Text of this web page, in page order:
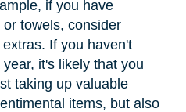
if you have
towels, consider
If you haven't
it's likely that you
taking up valuable
items, but also